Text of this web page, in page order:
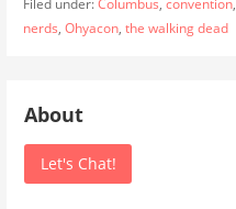
nerds, Ohyacon, the walking dead
About
Let's Chat!